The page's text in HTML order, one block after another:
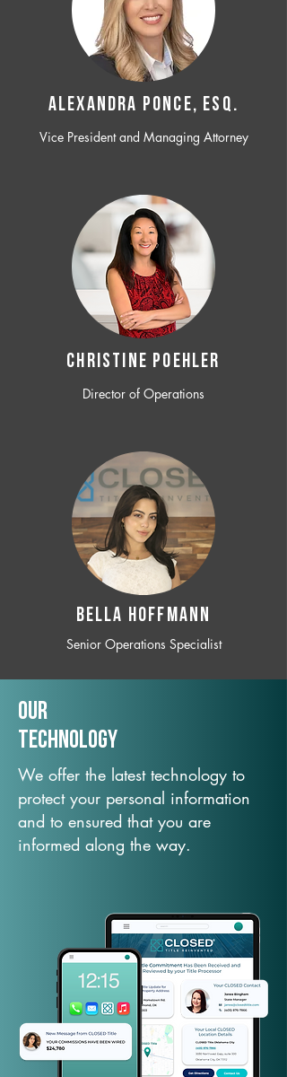
ALEXANDRA PONCE, ESQ.
Vice President and Managing Attorney
CHRISTINE POEHLER
Director of Operations
BELLA HOFFMANN
Senior Operations Specialist
Our
TechNology
We offer the latest technology to
protect your personal information
and to ensured that you are
informed along the way.